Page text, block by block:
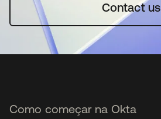
Contact us
Como começar na Okta